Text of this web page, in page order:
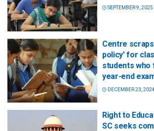
SEPTEMBER 9, 2025
Centre
policy’ for
students who
year-end
DECEMBER 23, 2024
Right to
SC seeks